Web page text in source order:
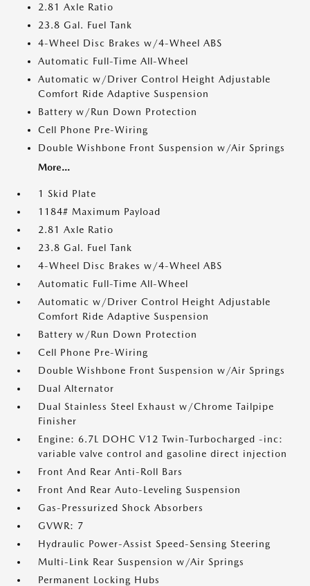
2.81 Axle Ratio
23.8 Gal. Fuel Tank
4-Wheel Disc Brakes w/4-Wheel ABS
Automatic Full-Time All-Wheel
Automatic w/Driver Control Height Adjustable
Comfort Ride Adaptive Suspension
Battery w/Run Down Protection
Cell Phone Pre-Wiring
Double Wishbone Front Suspension w/Air Springs
More...
1 Skid Plate
1184# Maximum Payload
2.81 Axle Ratio
23.8 Gal. Fuel Tank
4-Wheel Disc Brakes w/4-Wheel ABS
Automatic Full-Time All-Wheel
Automatic w/Driver Control Height Adjustable
Comfort Ride Adaptive Suspension
Battery w/Run Down Protection
Cell Phone Pre-Wiring
Double Wishbone Front Suspension w/Air Springs
Dual Alternator
Dual Stainless Steel Exhaust w/Chrome Tailpipe
Finisher
Engine: 6.7L DOHC V12 Twin-Turbocharged -inc:
variable valve control and gasoline direct injection
Front And Rear Anti-Roll Bars
Front And Rear Auto-Leveling Suspension
Gas-Pressurized Shock Absorbers
GVWR: 7
Hydraulic Power-Assist Speed-Sensing Steering
Multi-Link Rear Suspension w/Air Springs
Permanent Locking Hubs